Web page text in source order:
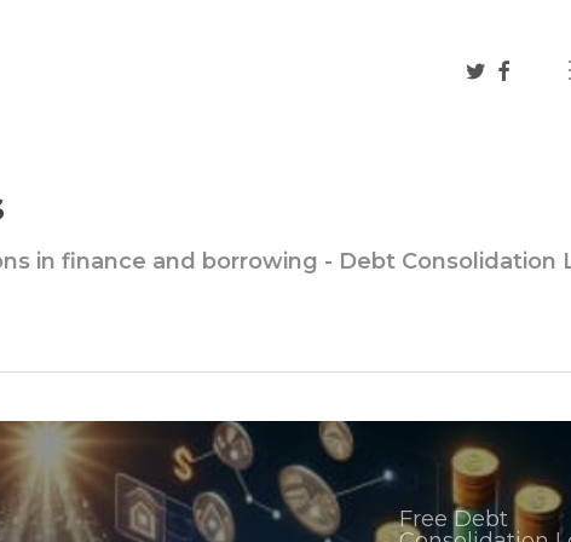
twitter
in finance and borrowing - Debt Consolidation
Free Debt